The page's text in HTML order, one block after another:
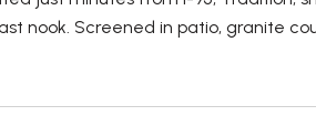
nook. Screened in patio, granite